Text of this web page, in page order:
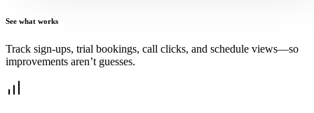
See what works
Track sign‑ups, trial bookings, call clicks, and schedule views—so
improvements aren’t guesses.